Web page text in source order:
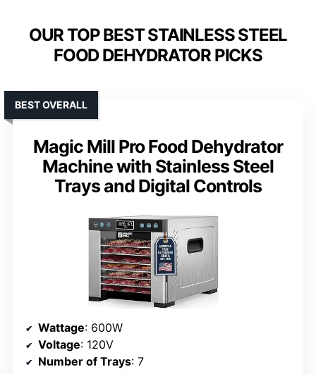
OUR TOP BEST STAINLESS STEEL
FOOD DEHYDRATOR PICKS
Magic Mill Pro Food Dehydrator
Machine with Stainless Steel
Trays and Digital Controls
BEST OVERALL
Wattage: 600W
Voltage: 120V
Number of Trays: 7